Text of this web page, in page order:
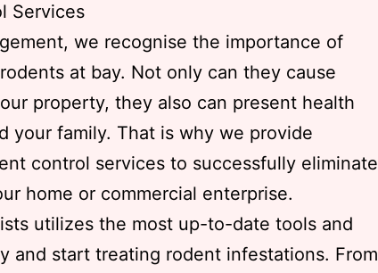
Services
we recognise the importance of
at bay. Not only can they cause
property, they also can present health
your family. That is why we provide
control services to successfully eliminate
home or commercial enterprise.
utilizes the most up-to-date tools and
and start treating rodent infestations. From